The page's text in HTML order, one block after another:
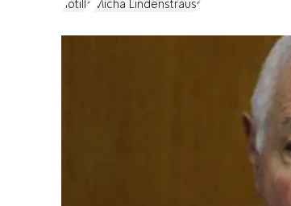
flotilla Micha Lindenstrauss